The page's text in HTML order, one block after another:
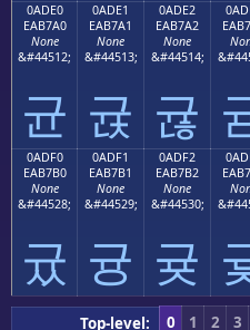
0ADE0
EAB7A0
None
&#44512;
균
0ADE1
EAB7A1
None
&#44513;
귡
0ADE2
EAB7A2
None
&#44514;
귢
0ADF0
EAB7B0
None
&#44528;
귰
0ADF1
EAB7B1
None
&#44529;
귱
0ADF2
EAB7B2
None
&#44530;
귲
Top-level: 0 1 2 3